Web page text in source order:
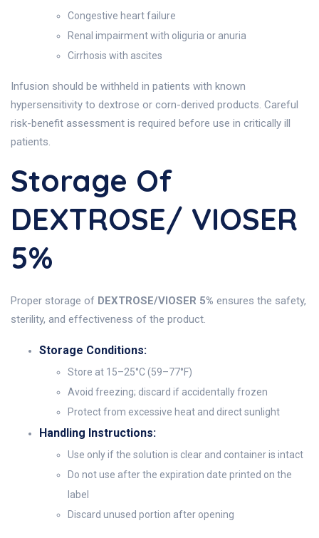
Congestive heart failure
Renal impairment with oliguria or anuria
Cirrhosis with ascites
Infusion should be withheld in patients with known
hypersensitivity to dextrose or corn-derived products. Careful
risk-benefit assessment is required before use in critically ill
patients.
Storage Of
DEXTROSE/ VIOSER
5%
Proper storage of DEXTROSE/VIOSER 5% ensures the safety,
sterility, and effectiveness of the product.
Storage Conditions:
Store at 15–25°C (59–77°F)
Avoid freezing; discard if accidentally frozen
Protect from excessive heat and direct sunlight
Handling Instructions:
Use only if the solution is clear and container is intact
Do not use after the expiration date printed on the
label
Discard unused portion after opening